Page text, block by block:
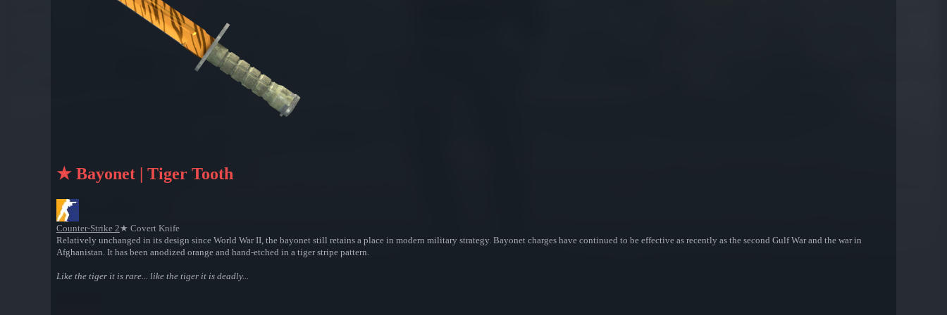
★ Bayonet | Tiger Tooth
Counter-Strike 2★ Covert Knife
Relatively unchanged in its design since World War II, the bayonet still retains a place in modern military strategy. Bayonet charges have continued to be effective as recently as the second Gulf War and the war in
Afghanistan. It has been anodized orange and hand-etched in a tiger stripe pattern.
Like the tiger it is rare... like the tiger it is deadly...